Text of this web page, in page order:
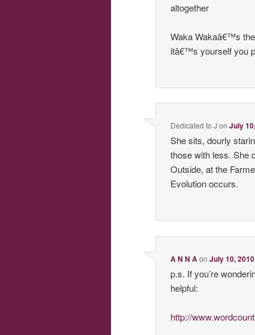
altogether
Waka Wakaâ€™s
itâ€™s yourself you
Dedicated to J onJuly
She sits, dourly
those with less. She
Outside, at the
Evolution occurs.
A N N AonJuly 10,
p.s. If you’re
helpful:
http://